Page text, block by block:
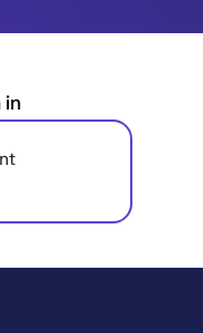
in